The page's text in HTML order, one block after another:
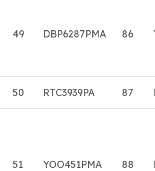
49 DBP6287PMA 86
50 RTC3939PA 87
51 YOO451PMA 88